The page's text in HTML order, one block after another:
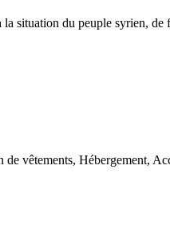
situation du peuple syrien,
vêtements, Hébergement,